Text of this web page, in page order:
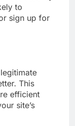
to
sign up for
This
efficient
site’s